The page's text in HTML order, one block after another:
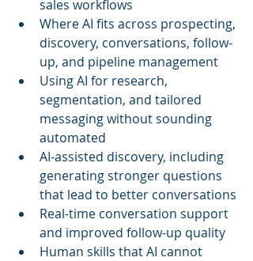
sales workflows
Where AI fits across prospecting,
discovery, conversations, follow-
up, and pipeline management
Using AI for research,
segmentation, and tailored
messaging without sounding
automated
AI-assisted discovery, including
generating stronger questions
that lead to better conversations
Real-time conversation support
and improved follow-up quality
Human skills that AI cannot